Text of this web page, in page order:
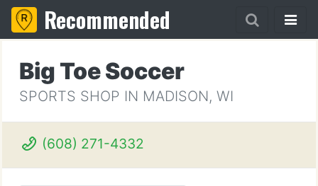
Recommended
Big Toe Soccer
SPORTS SHOP IN MADISON, WI
(608) 271-4332